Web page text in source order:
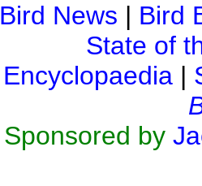
Bird News | Bird
State of
Encyclopaedia |
Sponsored by